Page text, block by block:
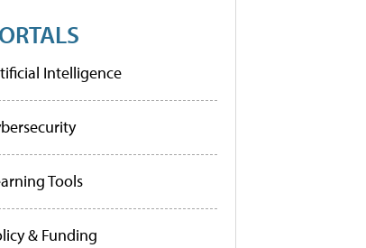
Intelligence
Tools
& Funding